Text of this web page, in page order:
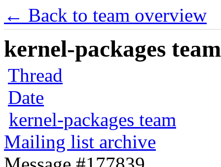
← Back to team overview
kernel-packages
Thread
Date
kernel-packages team
Mailing list archive